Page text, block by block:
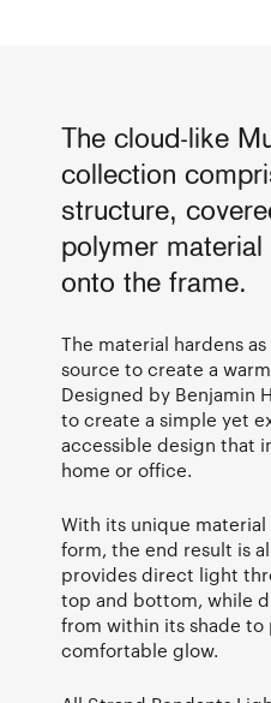
The cloud-like
collection
structure,
polymer
onto the frame.
The material hardens
source to create a
Designed by Benjamin
to create a simple yet
accessible design that
home or office.
With its unique
form, the end result is
provides direct light
top and bottom, while
from within its shade to
comfortable glow.